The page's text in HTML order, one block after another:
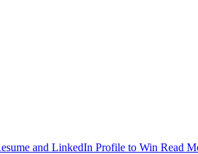
and LinkedIn Profile to Win Read